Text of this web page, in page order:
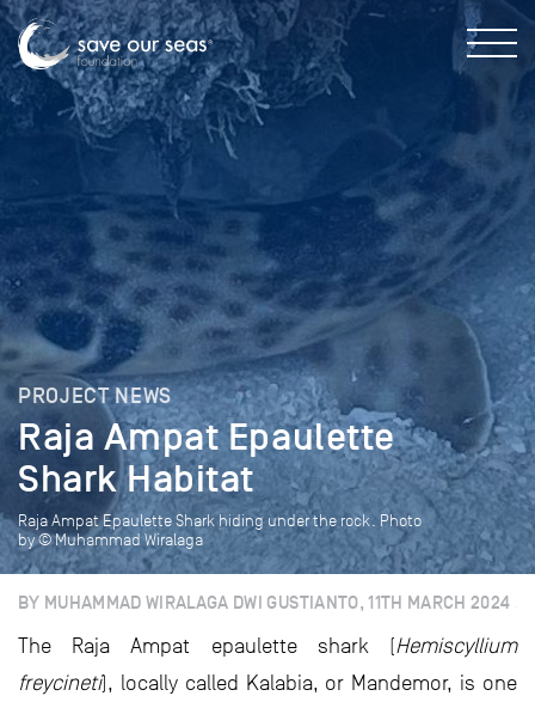
PROJECT NEWS
Raja Ampat Epaulette
Shark Habitat
Raja Ampat Epaulette Shark hiding under the rock. Photo
by © Muhammad Wiralaga
BY MUHAMMAD WIRALAGA DWI GUSTIANTO, 11TH MARCH 2024
The Raja Ampat epaulette shark (Hemiscyllium
freycineti), locally called Kalabia, or Mandemor, is one